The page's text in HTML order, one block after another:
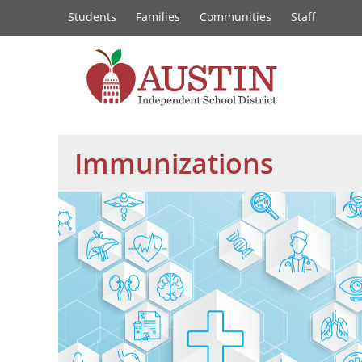
Austin
Independent
School
District
Constituency
Links
Students Families Communities Staff
Immunizations